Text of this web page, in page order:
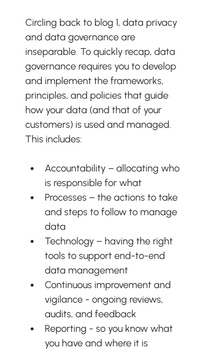
Circling back to blog 1, data privacy
and data governance are
inseparable. To quickly recap, data
governance requires you to develop
and implement the frameworks,
principles, and policies that guide
how your data (and that of your
customers) is used and managed.
This includes:
Accountability – allocating who
is responsible for what
Processes – the actions to take
and steps to follow to manage
data
Technology – having the right
tools to support end-to-end
data management
Continuous improvement and
vigilance - ongoing reviews,
audits, and feedback
Reporting - so you know what
you have and where it is